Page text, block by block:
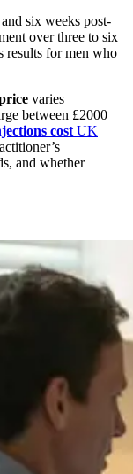
six weeks post-
over three to six
results for men who
varies
between £2000
cost UK
and whether